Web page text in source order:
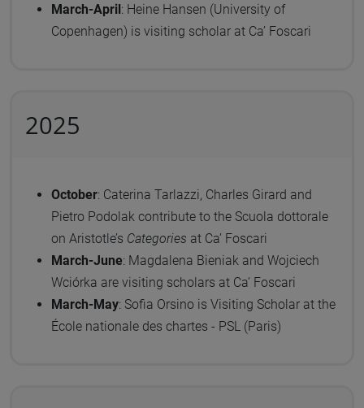
March-April : Heine Hansen (University of
Copenhagen) is visiting scholar at Ca’ Foscari
2025
October: Caterina Tarlazzi, Charles Girard and
Pietro Podolak contribute to the Scuola dottorale
on Aristotle’s Categories at Ca’ Foscari
March-June: Magdalena Bieniak and Wojciech
Wciórka are visiting scholars at Ca’ Foscari
March-May: Sofia Orsino is Visiting Scholar at the
École nationale des chartes - PSL (Paris)